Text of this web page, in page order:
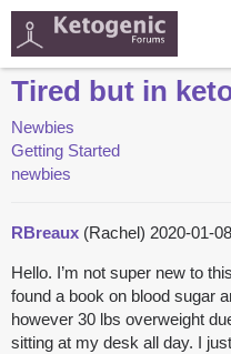
Tired but in
Newbies
Getting Started
newbies
RBreaux (Rachel) 2020-01-
Hello. I’m not super new to
found a book on blood sugar
however 30 lbs overweight
sitting at my desk all day. I